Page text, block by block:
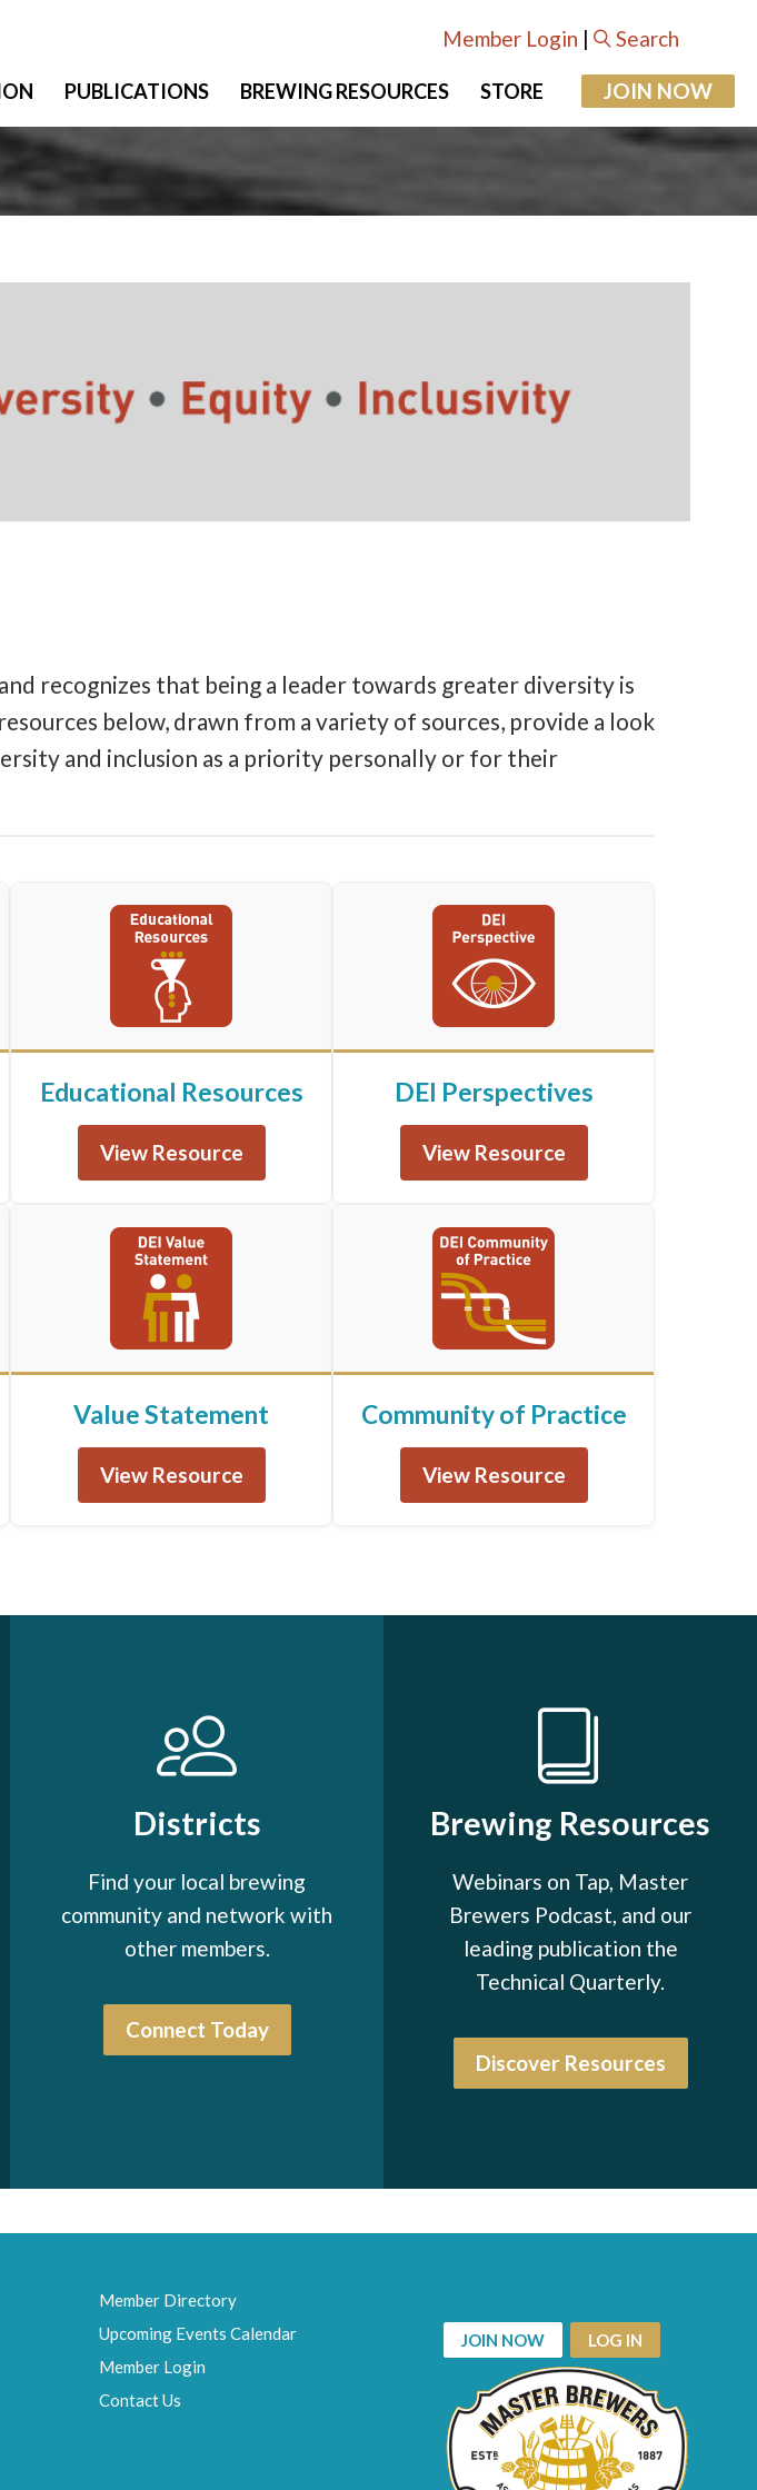
Member Login | Search
PUBLICATIONS BREWING RESOURCES STORE JOIN NOW
and recognizes that being a leader towards greater diversity is
below, drawn from a variety of sources, provide a look
and inclusion as a priority personally or for their
Educational Resources
View Resource
DEI Perspectives
View Resource
Value Statement
View Resource
Community of Practice
View Resource
Districts
Find your local brewing
community and network with
other members.
Connect Today
Brewing Resources
Webinars on Tap, Master
Brewers Podcast, and our
leading publication the
Technical Quarterly.
Discover Resources
Member Directory
Upcoming Events Calendar
Member Login
Contact Us
JOIN NOW LOG IN